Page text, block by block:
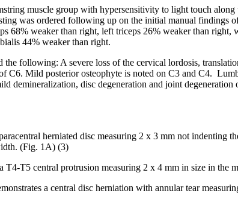
muscle group with hypersensitivity to light touch
was ordered following up on the initial manual findings
68% weaker than right, left triceps 26% weaker than right,
44% weaker than right.
following: A severe loss of the cervical lordosis,
Mild posterior osteophyte is noted on C3 and C4.
disc degeneration and joint
herniated disc measuring 2 x 3 mm not indenting
(Fig. 1A) (3)
T5 central protrusion measuring 2 x 4 mm in size in the
a central disc herniation with annular tear